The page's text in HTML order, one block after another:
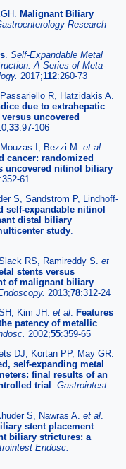
Malignant Biliary
Research
Self-Expandable Metal
A Series of Meta-
2017;112:260-73
R, Hatzidakis A.
due to extrahepatic
uncovered
33:97-106
I, Bezzi M. et al
cancer: randomized
uncovered nitinol biliary
:352-61
S, Sandstrom P, Lindhoff-
self-expandable nitinol
distal biliary
study
RS, Ramireddy S. et
stents versus
of malignant biliary
2013;78:312-24
Kim JH. et al
Features
patency of metallic
2002;55:359-65
DJ, Kortan PP, May GR.
self-expanding metal
final results of an
trial
Gastrointest
S, Nawras A. et al
stent placement
biliary strictures: a
Endosc.